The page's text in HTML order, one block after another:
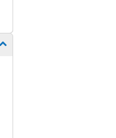
Show/hide subpages